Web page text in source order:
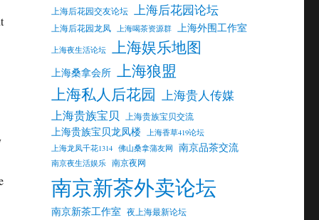
上海后花园交友论坛 上海后花园论坛
上海后花园龙凤 上海喝茶资源群 上海外围工作室
上海夜生活论坛 上海娱乐地图
上海桑拿会所 上海狼盟
上海私人后花园 上海贵人传媒
上海贵族宝贝 上海贵族宝贝交流
上海贵族宝贝龙凤楼
上海香草419论坛
上海龙凤千花1314 佛山桑拿蒲友网 南京品茶交流
南京夜生活娱乐 南京夜网
南京新茶外卖论坛
南京新茶工作室 夜上海最新论坛